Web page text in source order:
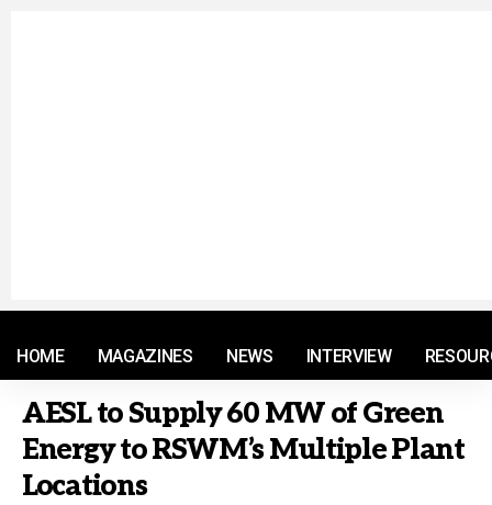
HOME MAGAZINES NEWS INTERVIEW
AESL to Supply 60 MW of Green
Energy to RSWM’s Multiple Plant
Locations